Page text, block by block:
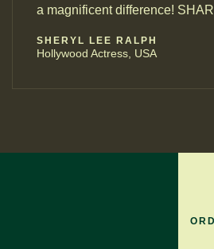
a magnificent difference!
SHERYL LEE RALPH
Hollywood Actress, USA